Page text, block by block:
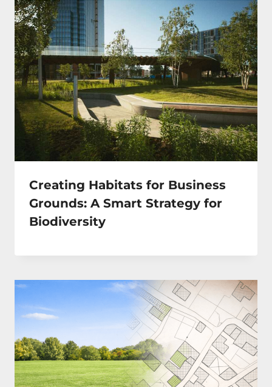
Creating Habitats for Business
Grounds: A Smart Strategy for
Biodiversity